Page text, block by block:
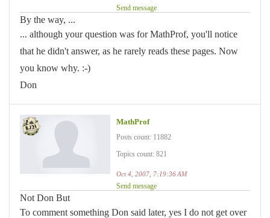
Send message
By the way, ...
... although your question was for MathProf, you'll notice
that he didn't answer, as he rarely reads these pages. Now
you know why. :-)
Don
MathProf
Posts count: 11882
Topics count: 821
Oct 4, 2007, 7:19:36 AM
Send message
Not Don But
To comment something Don said later, yes I do not get over